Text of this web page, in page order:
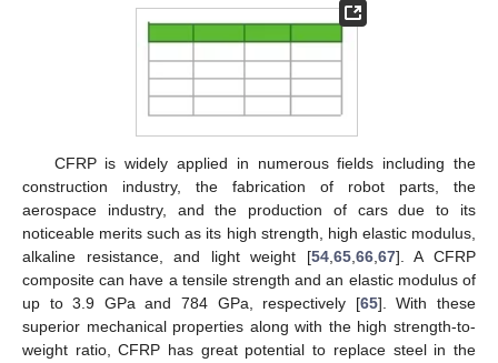
CFRP is widely applied in numerous fields including the
construction industry, the fabrication of robot parts, the
aerospace industry, and the production of cars due to its
noticeable merits such as its high strength, high elastic modulus,
alkaline resistance, and light weight [54, 65, 66, 67]. A CFRP
composite can have a tensile strength and an elastic modulus of
up to 3.9 GPa and 784 GPa, respectively [65]. With these
superior mechanical properties along with the high strength-to-
weight ratio, CFRP has great potential to replace steel in the